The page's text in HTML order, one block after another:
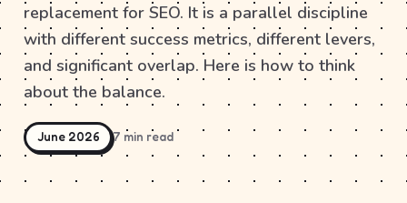
replacement for SEO. It is a parallel discipline
with different success metrics, different levers,
and significant overlap. Here is how to think
about the balance.
June 2026 7 min read